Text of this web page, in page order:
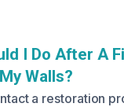
I Do After A
Walls?
a restoration